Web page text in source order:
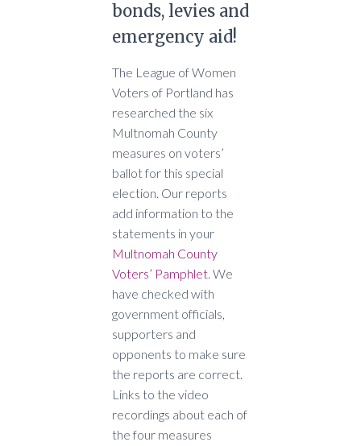
bonds, levies and
emergency aid!
The League of Women
Voters of Portland has
researched the six
Multnomah County
measures on voters’
ballot for this special
election. Our reports
add information to the
statements in your
Multnomah County
Voters’ Pamphlet. We
have checked with
government officials,
supporters and
opponents to make sure
the reports are correct.
Links to the video
recordings about each of
the four measures